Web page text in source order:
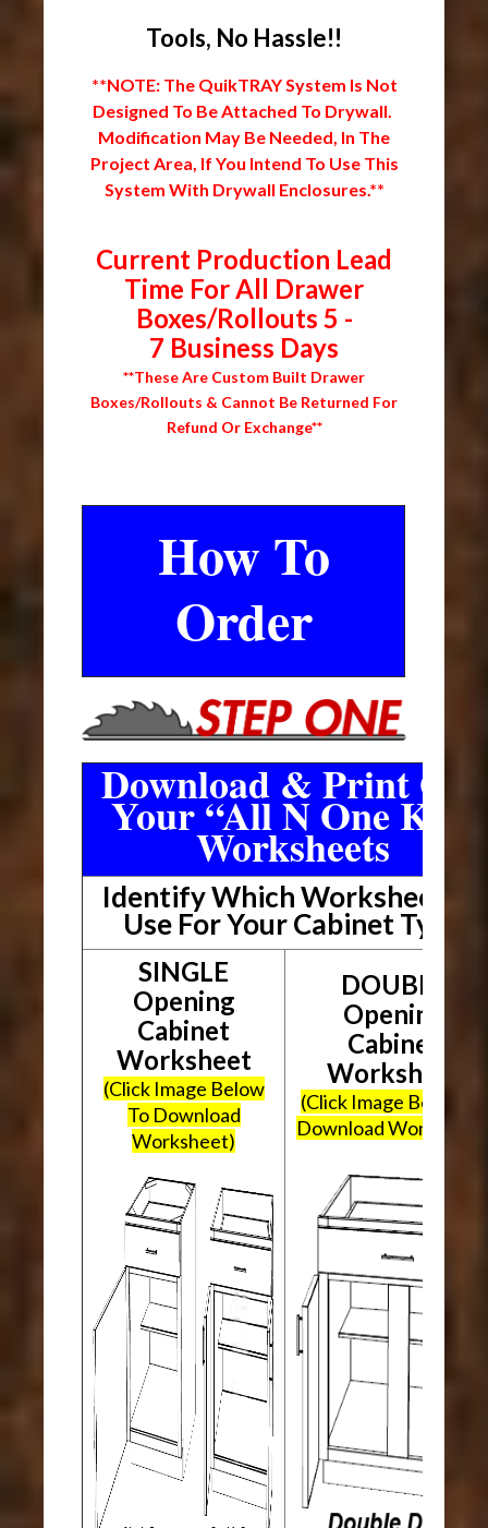
Tools, No Hassle!!
**NOTE: The QuikTRAY System Is Not
Designed To Be Attached To Drywall.
Modification May Be Needed, In The
Project Area, If You Intend To Use This
System With Drywall Enclosures.**
Current Production Lead
Time For All Drawer
Boxes/Rollouts 5 -
7 Business Days
**These Are Custom Built Drawer
Boxes/Rollouts & Cannot Be Returned For
Refund Or Exchange**
How To
Order
Download & Print Out
Your “All N One Kit”
Worksheets
Identify Which Worksheet To
Use For Your Cabinet Type
SINGLE
Opening
Cabinet
Worksheet
(Click Image Below
To Download
Worksheet)
DOUBLE
Opening
Cabinet
Worksheet
(Click Image Below To
Download